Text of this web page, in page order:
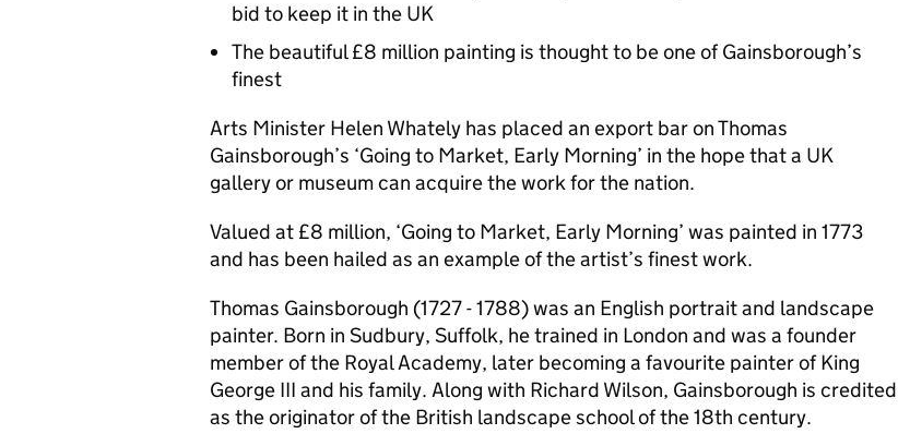
bid to keep it in the UK
The beautiful £8 million painting is thought to be one of Gainsborough’s
finest
Arts Minister Helen Whately has placed an export bar on Thomas
Gainsborough’s ‘Going to Market, Early Morning’ in the hope that a UK
gallery or museum can acquire the work for the nation.
Valued at £8 million, ‘Going to Market, Early Morning’ was painted in 1773
and has been hailed as an example of the artist’s finest work.
Thomas Gainsborough (1727 - 1788) was an English portrait and landscape
painter. Born in Sudbury, Suffolk, he trained in London and was a founder
member of the Royal Academy, later becoming a favourite painter of King
George III and his family. Along with Richard Wilson, Gainsborough is credited
as the originator of the British landscape school of the 18th century.